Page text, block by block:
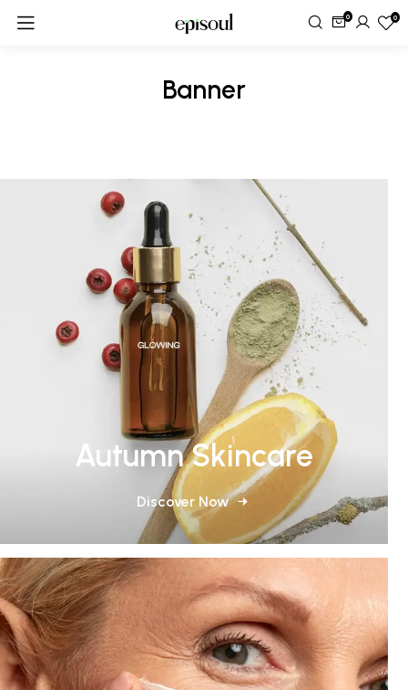
0 0
Banner
Autumn Skincare
Discover Now